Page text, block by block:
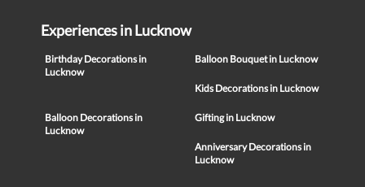
Experiences in Lucknow
Birthday Decorations in
Lucknow
Balloon Bouquet in Lucknow
Kids Decorations in Lucknow
Balloon Decorations in
Lucknow
Gifting in Lucknow
Anniversary Decorations in
Lucknow